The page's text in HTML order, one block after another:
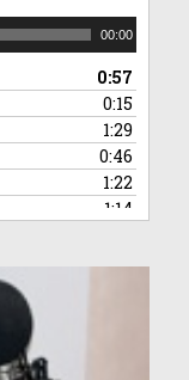
00:00
0:57
0:15
1:29
0:46
1:22
1:14
0:31